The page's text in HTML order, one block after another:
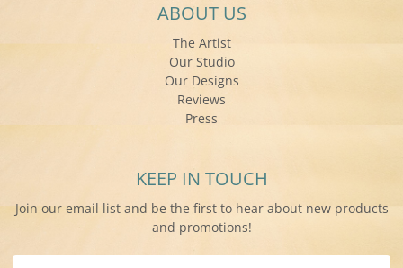
ABOUT US
The Artist
Our Studio
Our Designs
Reviews
Press
KEEP IN TOUCH
Join our email list and be the first to hear about new products
and promotions!